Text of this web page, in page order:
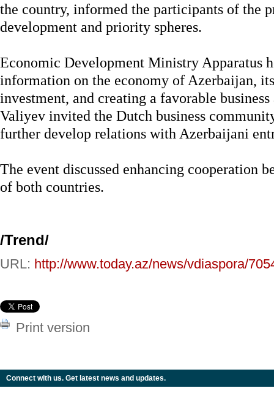
the country, informed the participants of the
development and priority spheres.
Economic Development Ministry Apparatus
information on the economy of Azerbaijan,
investment, and creating a favorable
Valiyev invited the Dutch business
further develop relations with Azerbaijani
The event discussed enhancing cooperation
of both countries.
/Trend/
URL: http://www.today.az/news/vdiaspora/
Print version
Connect with us. Get latest news and updates.